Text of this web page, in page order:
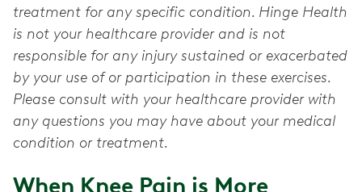
treatment for any specific condition. Hinge Health
is not your healthcare provider and is not
responsible for any injury sustained or exacerbated
by your use of or participation in these exercises.
Please consult with your healthcare provider with
any questions you may have about your medical
condition or treatment.
When Knee Pain is More